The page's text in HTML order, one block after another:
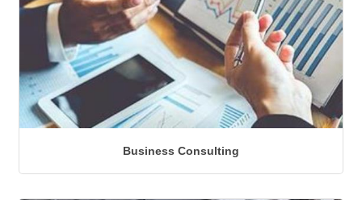
Business Consulting